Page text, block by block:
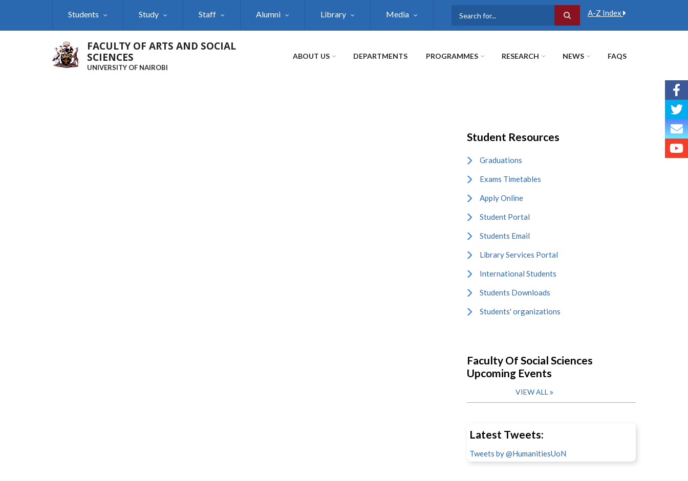
Students Study Staff Alumni Library Media A-Z Index
FACULTY OF ARTS AND SOCIAL
SCIENCES
UNIVERSITY OF NAIROBI
ABOUT US DEPARTMENTS PROGRAMMES RESEARCH NEWS FAQS
Student Resources
Graduations
Exams Timetables
Apply Online
Student Portal
Students Email
Library Services Portal
International Students
Students Downloads
Students' organizations
Faculty Of Social Sciences
Upcoming Events
VIEW ALL
Latest Tweets:
Tweets by @HumanitiesUoN